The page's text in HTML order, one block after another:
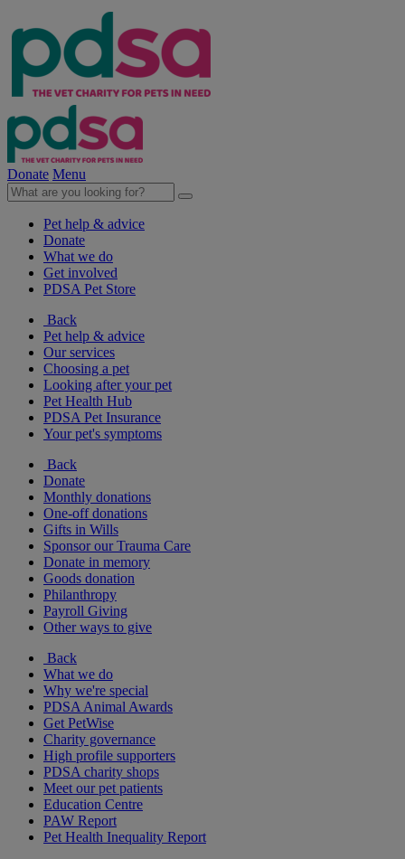
Donate Menu
Pet help & advice
Donate
What we do
Get involved
PDSA Pet Store
Back
Pet help & advice
Our services
Choosing a pet
Looking after your pet
Pet Health Hub
PDSA Pet Insurance
Your pet's symptoms
Back
Donate
Monthly donations
One-off donations
Gifts in Wills
Sponsor our Trauma Care
Donate in memory
Goods donation
Philanthropy
Payroll Giving
Other ways to give
Back
What we do
Why we're special
PDSA Animal Awards
Get PetWise
Charity governance
High profile supporters
PDSA charity shops
Meet our pet patients
Education Centre
PAW Report
Pet Health Inequality Report